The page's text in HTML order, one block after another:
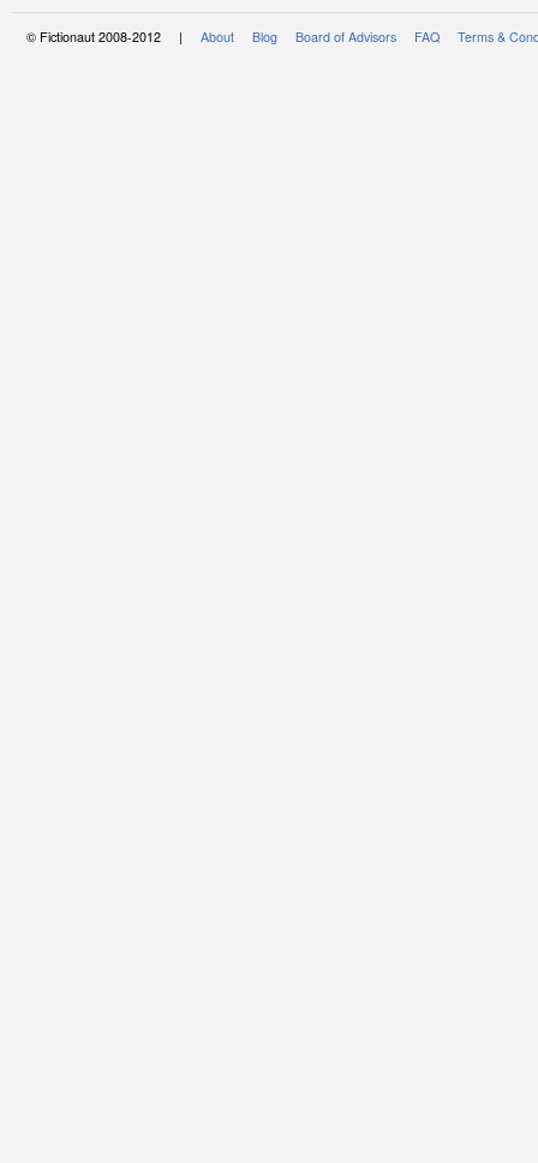
© Fictionaut 2008-2012 | About Blog Board of Advisors FAQ Terms &